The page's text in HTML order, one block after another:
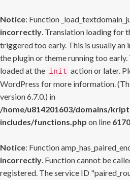
Notice: Function
incorrectly. Translation loading for
triggered too early. This is usually
the plugin or theme running too
loaded at the init action or later.
WordPress for more information.
version 6.7.0.) in
/home/u814201603/domains/
includes/functions.php on line 6170
Notice: Function
incorrectly. Function cannot be
registered. The service ID